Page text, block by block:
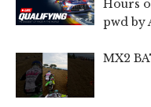
Hours
pwd by
MX2